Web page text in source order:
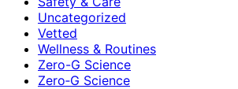
Uncategorized
Vetted
Wellness & Routines
Zero-G Science
Zero‑G Science